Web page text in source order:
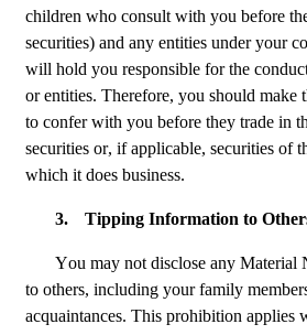
children who consult with you before
securities) and any entities under your
will hold you responsible for the
or entities. Therefore, you should make
to confer with you before they trade in
securities or, if applicable, securities of
which it does business.
3. Tipping Information to
You may not disclose any Material
to others, including your family
acquaintances. This prohibition applies